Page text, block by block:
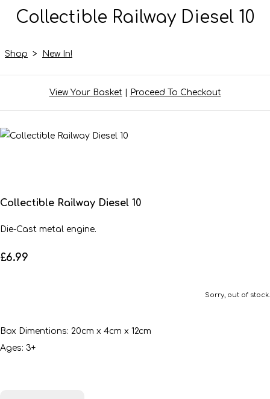
Collectible Railway Diesel 10
Shop > New In!
View Your Basket| Proceed To Checkout
Collectible Railway Diesel 10
Die-Cast metal engine.
£6.99
Sorry, out of stock.
Box Dimentions: 20cm x 4cm x 12cm
Ages: 3+